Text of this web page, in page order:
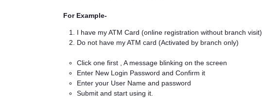
For Example-
I have my ATM Card (online registration without branch visit)
Do not have my ATM card (Activated by branch only)
Click one first , A message blinking on the screen
Enter New Login Password and Confirm it
Enter your User Name and password
Submit and start using it.